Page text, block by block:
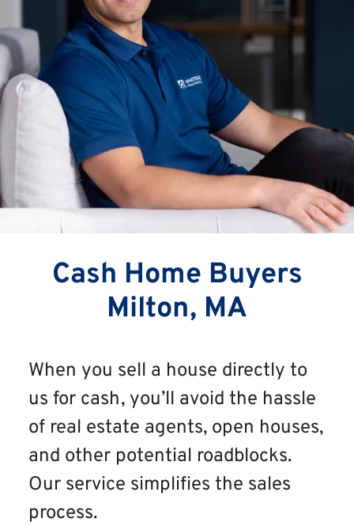
Cash Home Buyers
Milton, MA
When you sell a house directly to
us for cash, you’ll avoid the hassle
of real estate agents, open houses,
and other potential roadblocks.
Our service simplifies the sales
process.